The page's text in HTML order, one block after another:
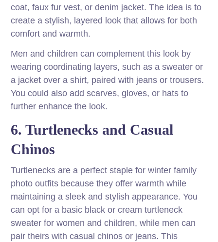
coat, faux fur vest, or denim jacket. The idea is to
create a stylish, layered look that allows for both
comfort and warmth.
Men and children can complement this look by
wearing coordinating layers, such as a sweater or
a jacket over a shirt, paired with jeans or trousers.
You could also add scarves, gloves, or hats to
further enhance the look.
6. Turtlenecks and Casual
Chinos
Turtlenecks are a perfect staple for winter family
photo outfits because they offer warmth while
maintaining a sleek and stylish appearance. You
can opt for a basic black or cream turtleneck
sweater for women and children, while men can
pair theirs with casual chinos or jeans. This